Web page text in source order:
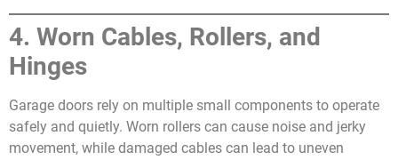
4. Worn Cables, Rollers, and
Hinges
Garage doors rely on multiple small components to operate
safely and quietly. Worn rollers can cause noise and jerky
movement, while damaged cables can lead to uneven